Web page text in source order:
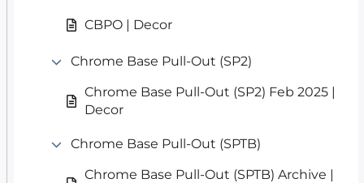
CBPO | Decor
Chrome Base Pull-Out (SP2)
Chrome Base Pull-Out (SP2) Feb 2025 |
Decor
Chrome Base Pull-Out (SPTB)
Chrome Base Pull-Out (SPTB) Archive |